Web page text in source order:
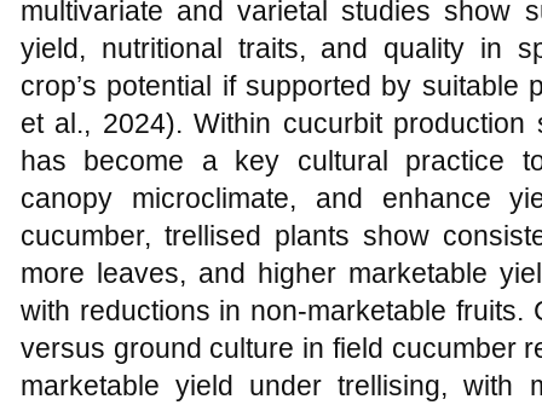
multivariate and varietal studies show
yield, nutritional traits, and quality in
crop’s potential if supported by suitable
et al., 2024). Within cucurbit production
has become a key cultural practice
canopy microclimate, and enhance
cucumber, trellised plants show
more leaves, and higher marketable
with reductions in non‑marketable
versus ground culture in field cucumber
marketable yield under trellising, with